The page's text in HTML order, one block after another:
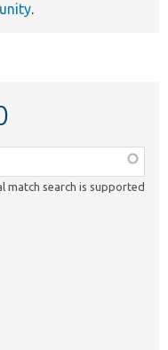
.
match search is supported